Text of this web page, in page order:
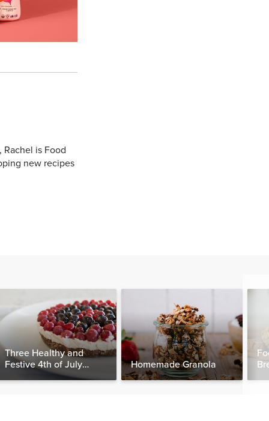
is Food
new recipes
Three Healthy and
Festive 4th of July
Desserts, Plus a BONUS
Homemade Granola